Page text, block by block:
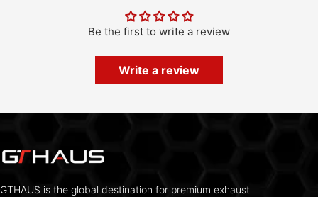
Be the first to write a review
Write a review
GTHAUS is the global destination for premium exhaust